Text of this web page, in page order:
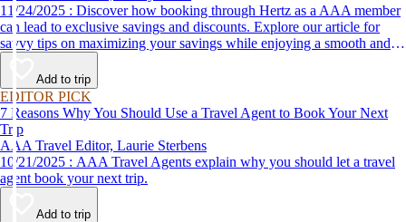
11/24/2025 : Discover how booking through Hertz as a AAA member
can lead to exclusive savings and discounts. Explore our article for
savvy tips on maximizing your savings while enjoying a smooth and
affordable travel experience.
Add to trip
EDITOR PICK
7 Reasons Why You Should Use a Travel Agent to Book Your Next
Trip
AAA Travel Editor, Laurie Sterbens
10/21/2025 : AAA Travel Agents explain why you should let a travel
agent book your next trip.
Add to trip